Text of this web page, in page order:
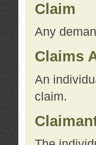
Claim
Any
Claims
An
claim.